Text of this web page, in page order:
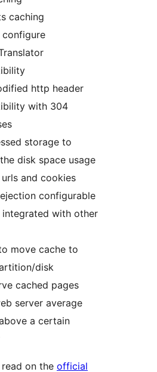
caching
http header
with 304
storage to
disk space usage
and cookies
configurable
integrated with other
move cache to
disk
cached pages
server average
a certain
on the official